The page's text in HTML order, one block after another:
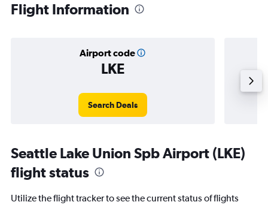
Flight Information
Airport code
LKE
Search Deals
Seattle Lake Union Spb Airport (LKE)
flight status
Utilize the flight tracker to see the current status of flights